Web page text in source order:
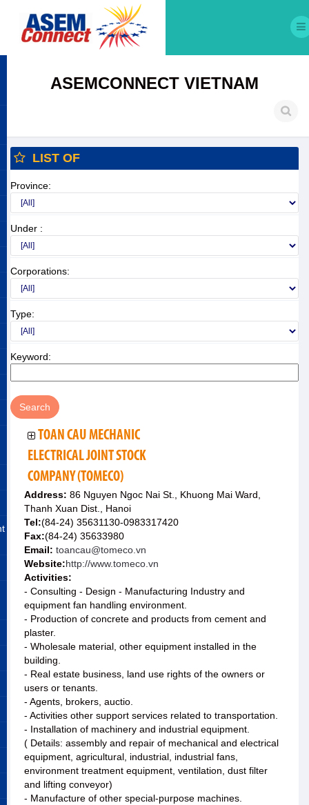
ASEMCONNECT VIETNAM
LIST OF
Province:
Under :
Corporations:
Type:
Keyword:
TOAN CAU MECHANIC
ELECTRICAL JOINT STOCK
COMPANY (TOMECO)
Address: 86 Nguyen Ngoc Nai St., Khuong Mai Ward,
Thanh Xuan Dist., Hanoi
Tel:(84-24) 35631130-0983317420
Fax:(84-24) 35633980
Email: toancau@tomeco.vn
Website:http://www.tomeco.vn
Activities:
- Consulting - Design - Manufacturing Industry and
equipment fan handling environment.
- Production of concrete and products from cement and
plaster.
- Wholesale material, other equipment installed in the
building.
- Real estate business, land use rights of the owners or
users or tenants.
- Agents, brokers, auctio.
- Activities other support services related to transportation.
- Installation of machinery and industrial equipment.
( Details: assembly and repair of mechanical and electrical
equipment, agricultural, industrial, industrial fans,
environment treatment equipment, ventilation, dust filter
and lifting conveyor)
- Manufacture of other special-purpose machines.